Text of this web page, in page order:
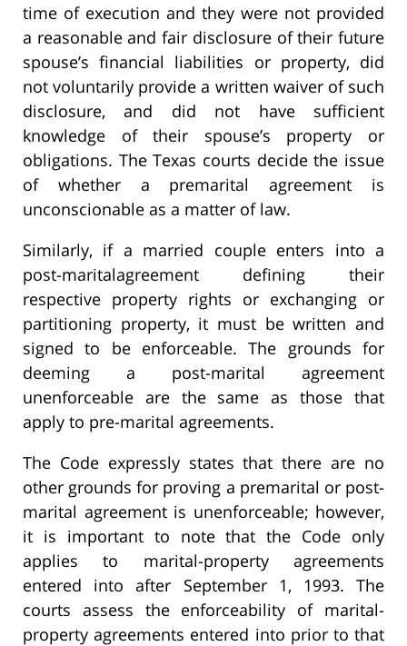
time of execution and they were not provided
a reasonable and fair disclosure of their future
spouse’s financial liabilities or property, did
not voluntarily provide a written waiver of such
disclosure, and did not have sufficient
knowledge of their spouse’s property or
obligations. The Texas courts decide the issue
of whether a premarital agreement is
unconscionable as a matter of law.
Similarly, if a married couple enters into a
post-maritalagreement defining their
respective property rights or exchanging or
partitioning property, it must be written and
signed to be enforceable. The grounds for
deeming a post-marital agreement
unenforceable are the same as those that
apply to pre-marital agreements.
The Code expressly states that there are no
other grounds for proving a premarital or post-
marital agreement is unenforceable; however,
it is important to note that the Code only
applies to marital-property agreements
entered into after September 1, 1993. The
courts assess the enforceability of marital-
property agreements entered into prior to that